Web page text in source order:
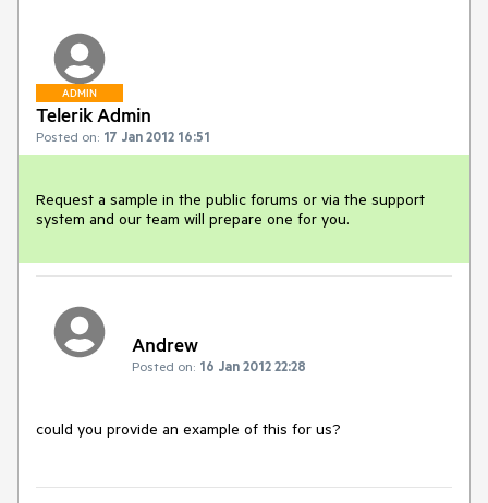
ADMIN
Telerik Admin
Posted on: 17 Jan 2012 16:51
Request a sample in the public forums or via the support
system and our team will prepare one for you.
Andrew
Posted on: 16 Jan 2012 22:28
could you provide an example of this for us?